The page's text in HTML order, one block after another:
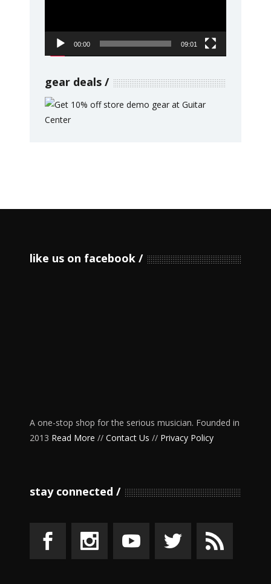
00:00 09:01
gear deals
like us on facebook
A one-stop shop for the serious musician. Founded in
2013 Read More // Contact Us // Privacy Policy
stay connected